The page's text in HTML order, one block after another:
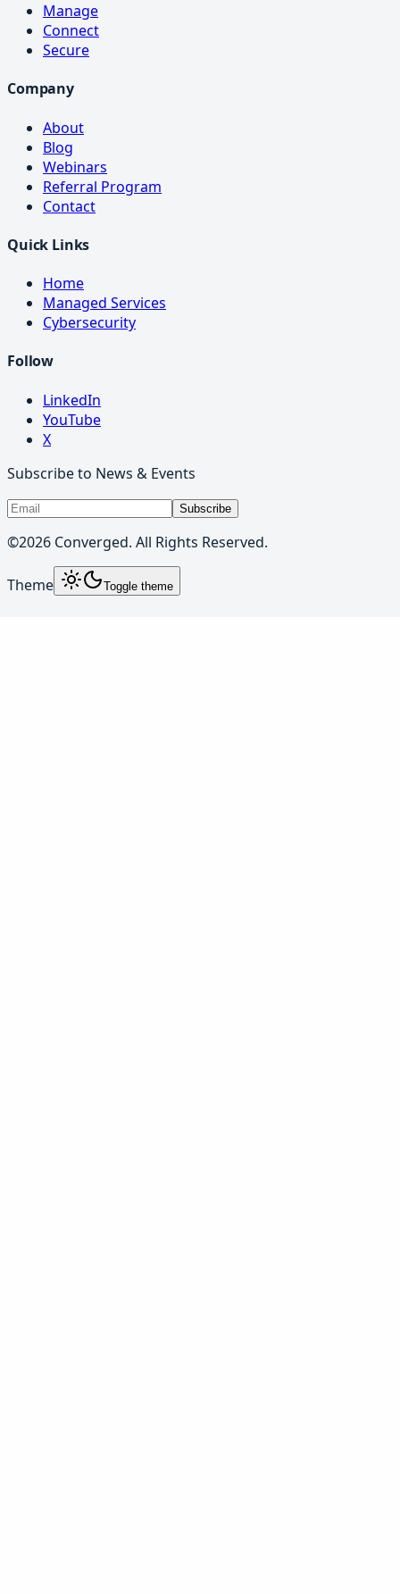
Manage
Connect
Secure
Company
About
Blog
Webinars
Referral Program
Contact
Quick Links
Home
Managed Services
Cybersecurity
Follow
LinkedIn
YouTube
X
Subscribe to News & Events
Subscribe
©2026 Converged. All Rights Reserved.
Theme Toggle theme